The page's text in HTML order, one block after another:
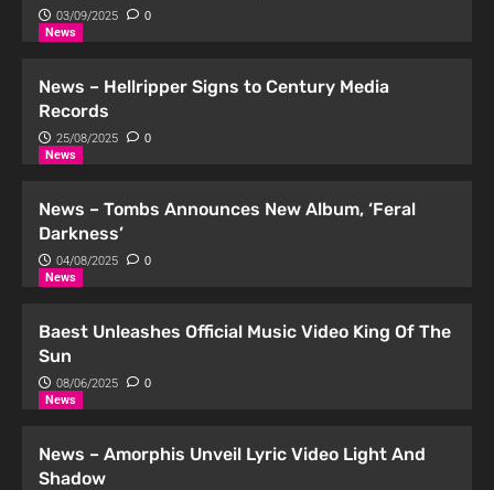
2
3
Podcast
4
Podcast
5
Podcast
Podcast | Distortion #10 kini di
03/09/2025 0
News
News – Hellripper Signs to Century Media
Records
25/08/2025 0
News
News – Tombs Announces New Album, ‘Feral
Darkness’
04/08/2025 0
News
Baest Unleashes Official Music Video King Of The
Sun
08/06/2025 0
News
News – Amorphis Unveil Lyric Video Light And
Shadow